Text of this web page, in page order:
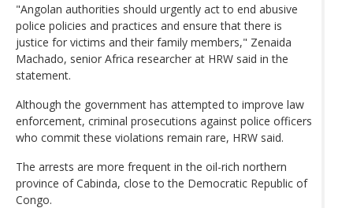
"Angolan authorities should urgently act to end abusive
police policies and practices and ensure that there is
justice for victims and their family members," Zenaida
Machado, senior Africa researcher at HRW said in the
statement.
Although the government has attempted to improve law
enforcement, criminal prosecutions against police officers
who commit these violations remain rare, HRW said.
The arrests are more frequent in the oil-rich northern
province of Cabinda, close to the Democratic Republic of
Congo.